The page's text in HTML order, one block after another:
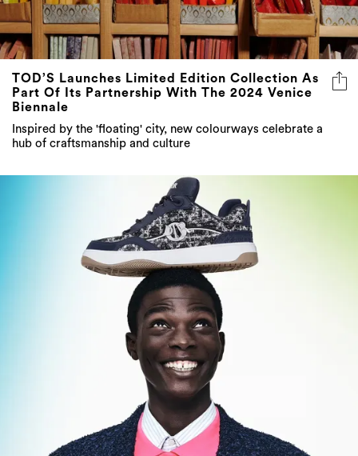
TOD’S Launches Limited Edition Collection As
Part Of Its Partnership With The 2024 Venice
Biennale
Inspired by the 'floating' city, new colourways celebrate a
hub of craftsmanship and culture